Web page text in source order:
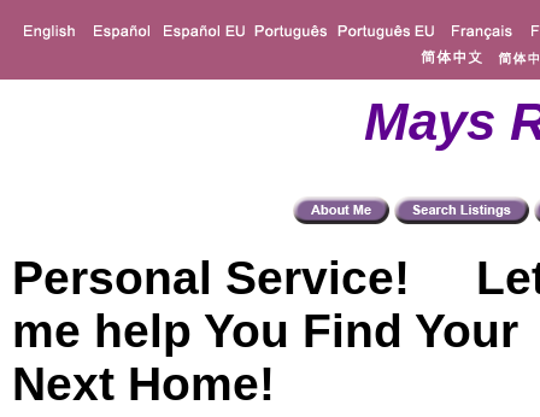
Mays
Personal Service!
me help You Find Your
Next Home!